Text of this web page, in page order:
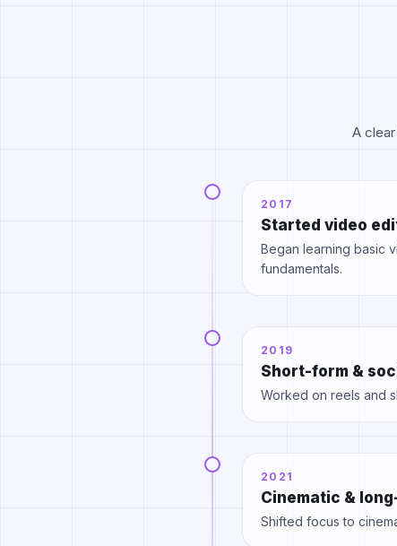
A
2017
Started video
Began learning basic
fundamentals.
2019
Short-form &
Worked on reels and
2021
Cinematic &
Shifted focus to